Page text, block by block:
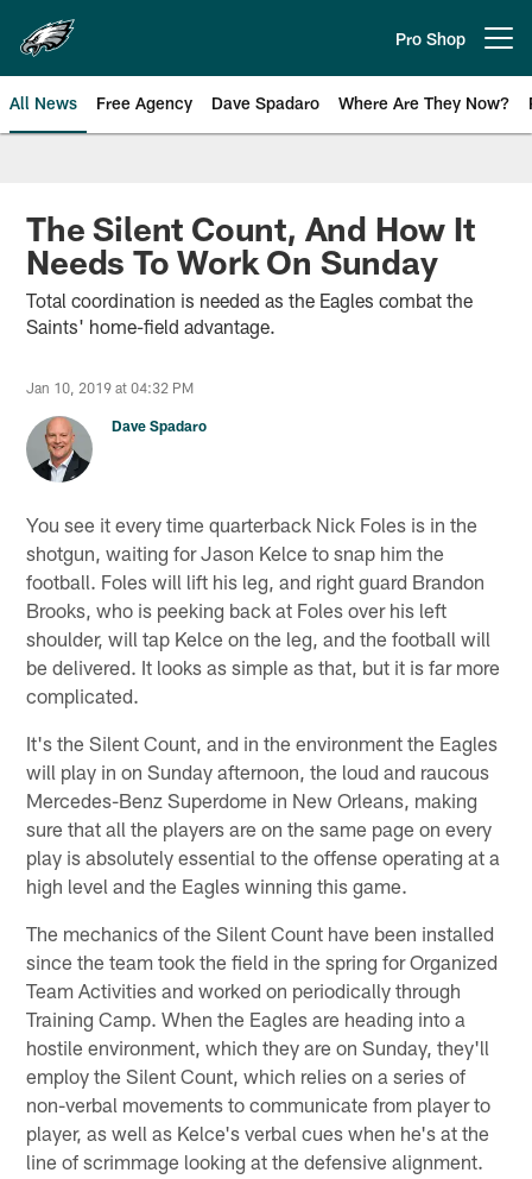
main
content
Pro Shop
All News Free Agency Dave Spadaro Where Are They Now?
Philadelphia Eagles News
The Silent Count, And How It
Needs To Work On Sunday
Total coordination is needed as the Eagles combat the
Saints' home-field advantage.
Jan 10, 2019 at 04:32 PM
Dave Spadaro
You see it every time quarterback Nick Foles is in the
shotgun, waiting for Jason Kelce to snap him the
football. Foles will lift his leg, and right guard Brandon
Brooks, who is peeking back at Foles over his left
shoulder, will tap Kelce on the leg, and the football will
be delivered. It looks as simple as that, but it is far more
complicated.
It's the Silent Count, and in the environment the Eagles
will play in on Sunday afternoon, the loud and raucous
Mercedes-Benz Superdome in New Orleans, making
sure that all the players are on the same page on every
play is absolutely essential to the offense operating at a
high level and the Eagles winning this game.
The mechanics of the Silent Count have been installed
since the team took the field in the spring for Organized
Team Activities and worked on periodically through
Training Camp. When the Eagles are heading into a
hostile environment, which they are on Sunday, they'll
employ the Silent Count, which relies on a series of
non-verbal movements to communicate from player to
player, as well as Kelce's verbal cues when he's at the
line of scrimmage looking at the defensive alignment.